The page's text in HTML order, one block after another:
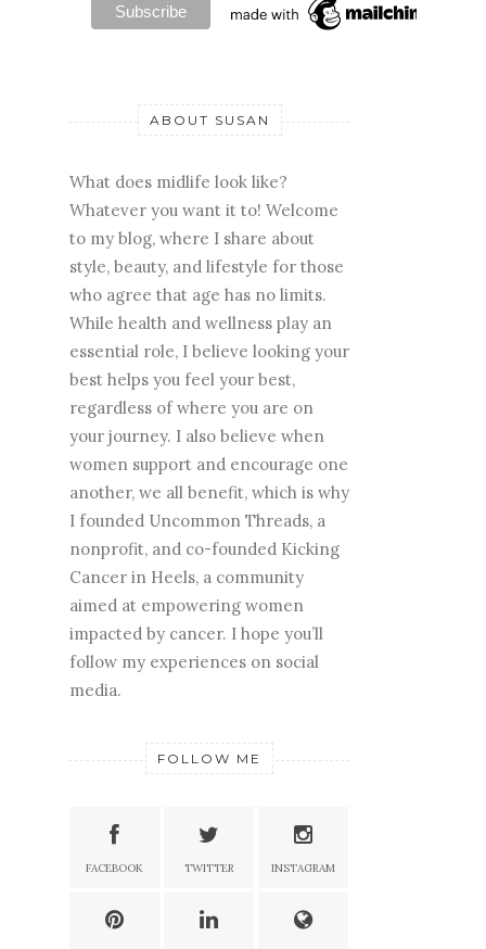
ABOUT SUSAN
What does midlife look like?
Whatever you want it to! Welcome
to my blog, where I share about
style, beauty, and lifestyle for those
who agree that age has no limits.
While health and wellness play an
essential role, I believe looking your
best helps you feel your best,
regardless of where you are on
your journey. I also believe when
women support and encourage one
another, we all benefit, which is why
I founded Uncommon Threads, a
nonprofit, and co-founded Kicking
Cancer in Heels, a community
aimed at empowering women
impacted by cancer. I hope you’ll
follow my experiences on social
media.
FOLLOW ME
FACEBOOK TWITTER INSTAGRAM